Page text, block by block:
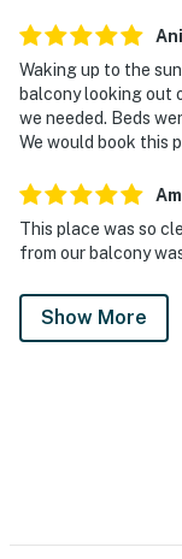
Waking up to the
balcony looking out
we needed. Beds
We would book this
This place was so
from our balcony
Show More